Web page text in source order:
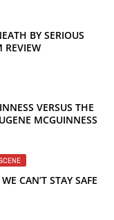
BY SERIOUS
REVIEW
VERSUS THE
MCGUINNESS
CAN’T STAY SAFE